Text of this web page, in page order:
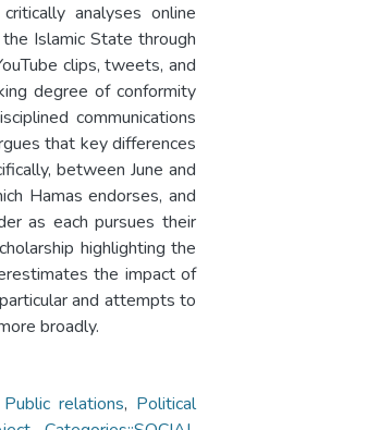
analyses online
Islamic State through
clips, tweets, and
degree of conformity
communications
that key differences
between June and
Hamas endorses, and
as each pursues their
highlighting the
the impact of
and attempts to
broadly.
Public relations, Political